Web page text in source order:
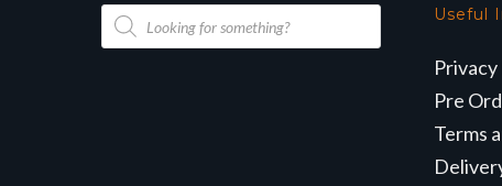
Products
search
Useful
Pre
Terms